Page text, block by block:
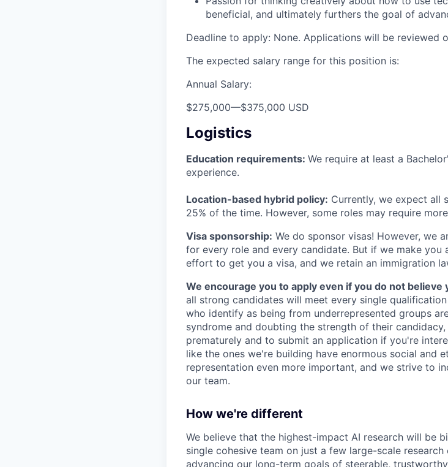
beneficial, and ultimately furthers the goal of
Deadline to apply: None. Applications will be reviewed
The expected salary range for this position is:
Annual Salary:
$275,000—$375,000 USD
Logistics
Education requirements: We require at least a
experience.
Location-based hybrid policy: Currently, we expect all
25% of the time. However, some roles may require
Visa sponsorship: We do sponsor visas! However, we
for every role and every candidate. But if we make you
effort to get you a visa, and we retain an immigration
We encourage you to apply even if you do not
all strong candidates will meet every single
who identify as being from underrepresented groups
syndrome and doubting the strength of their
prematurely and to submit an application if you're
like the ones we're building have enormous social and
representation even more important, and we strive to
our team.
How we're different
We believe that the highest-impact AI research will be
single cohesive team on just a few large-scale
advancing our long-term goals of steerable,